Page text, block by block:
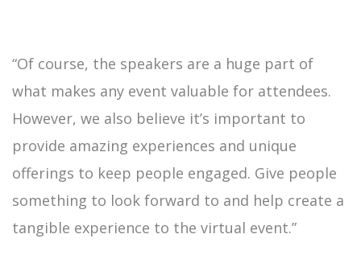
“Of course, the speakers are a huge part of
what makes any event valuable for attendees.
However, we also believe it’s important to
provide amazing experiences and unique
offerings to keep people engaged. Give people
something to look forward to and help create a
tangible experience to the virtual event.”